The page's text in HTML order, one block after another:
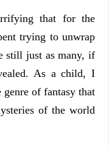
that for the
trying to unwrap
still just as many, if
As a child, I
of fantasy that
of the world